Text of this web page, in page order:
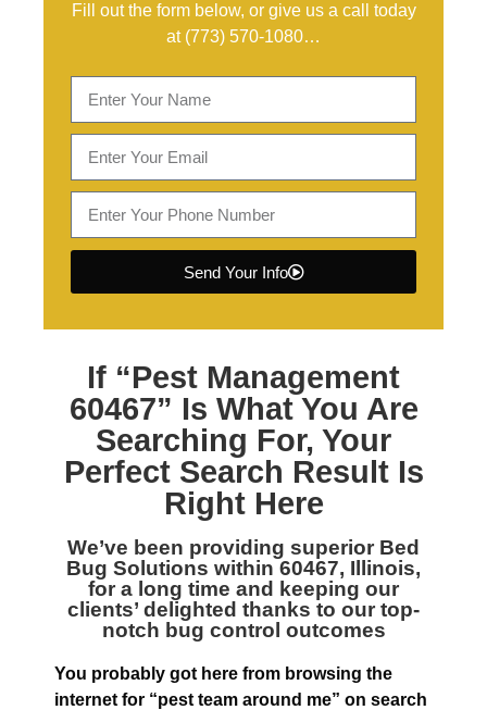
Fill out the form below, or give us a call today
at (773) 570-1080…
Send Your Info
If “Pest Management
60467” Is What You Are
Searching For, Your
Perfect Search Result Is
Right Here
We’ve been providing superior Bed
Bug Solutions within 60467, Illinois,
for a long time and keeping our
clients’ delighted thanks to our top-
notch bug control outcomes
You probably got here from browsing the
internet for “pest team around me” on search